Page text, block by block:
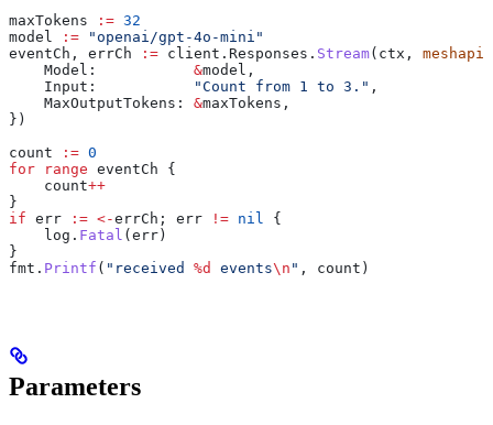
maxTokens := 32
model
:= "openai/gpt-4o-mini"
eventCh , errCh := client . Responses . Stream( ctx , meshapi
    Model
: &model ,
    Input
: "Count from 1 to 3." ,
    MaxOutputTokens
: &maxTokens ,
})
count := 0
for range eventCh {
    count
++
}
if err := <-errCh ; err != nil
{
    log
. Fatal (err)
}
fmt . Printf ( "received %d events\n " , count )
Parameters